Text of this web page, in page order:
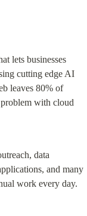
lets businesses
cutting edge AI
leaves 80% of
with cloud
data
and many
work every day.